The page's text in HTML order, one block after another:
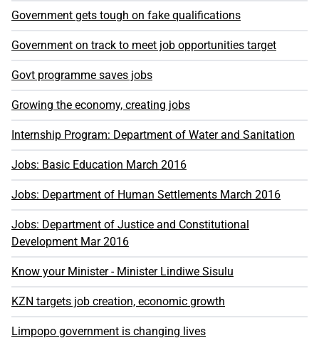
Government gets tough on fake qualifications
Government on track to meet job opportunities target
Govt programme saves jobs
Growing the economy, creating jobs
Internship Program: Department of Water and Sanitation
Jobs: Basic Education March 2016
Jobs: Department of Human Settlements March 2016
Jobs: Department of Justice and Constitutional
Development Mar 2016
Know your Minister - Minister Lindiwe Sisulu
KZN targets job creation, economic growth
Limpopo government is changing lives